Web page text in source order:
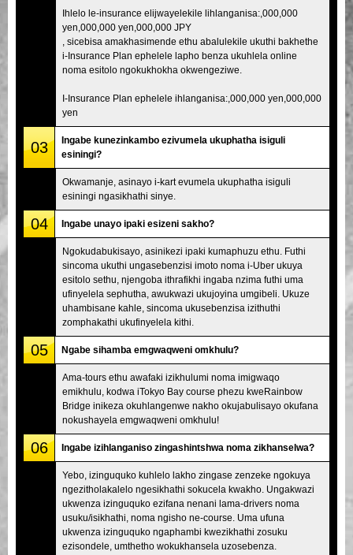
Ihlelo le-insurance elijwayelekile lihlanganisa:,000,000
yen,000,000 yen,000,000 JPY
, sicebisa amakhasimende ethu abalulekile ukuthi bakhethe
i-Insurance Plan ephelele lapho benza ukuhlela online
noma esitolo ngokukhokha okwengeziwe.
I-Insurance Plan ephelele ihlanganisa:,000,000 yen,000,000
yen
03
Ingabe kunezinkambo ezivumela ukuphatha isiguli
esiningi?
Okwamanje, asinayo i-kart evumela ukuphatha isiguli
esiningi ngasikhathi sinye.
04 Ingabe unayo ipaki esizeni sakho?
Ngokudabukisayo, asinikezi ipaki kumaphuzu ethu. Futhi
sincoma ukuthi ungasebenzisi imoto noma i-Uber ukuya
esitolo sethu, njengoba ithrafikhi ingaba nzima futhi uma
ufinyelela sephutha, awukwazi ukujoyina umgibeli. Ukuze
uhambisane kahle, sincoma ukusebenzisa izithuthi
zomphakathi ukufinyelela kithi.
05 Ngabe sihamba emgwaqweni omkhulu?
Ama-tours ethu awafaki izikhulumi noma imigwaqo
emikhulu, kodwa iTokyo Bay course phezu kweRainbow
Bridge inikeza okuhlangenwe nakho okujabulisayo okufana
nokushayela emgwaqweni omkhulu!
06 Ingabe izihlanganiso zingashintshwa noma zikhanselwa?
Yebo, izinguquko kuhlelo lakho zingase zenzeke ngokuya
ngezitholakalelo ngesikhathi sokucela kwakho. Ungakwazi
ukwenza izinguquko ezifana nenani lama-drivers noma
usuku/isikhathi, noma ngisho ne-course. Uma ufuna
ukwenza izinguquko ngaphambi kwezikhathi zosuku
ezisondele, umthetho wokukhansela uzosebenza.